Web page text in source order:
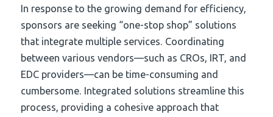
In response to the growing demand for efficiency,
sponsors are seeking “one-stop shop” solutions
that integrate multiple services. Coordinating
between various vendors—such as CROs, IRT, and
EDC providers—can be time-consuming and
cumbersome. Integrated solutions streamline this
process, providing a cohesive approach that